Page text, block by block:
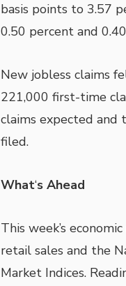
basis points to 3.57
0.50 percent and
New jobless claims
221,000 first-time
claims expected and
filed.
What‘s Ahead
This week’s
retail sales and the
Market Indices.